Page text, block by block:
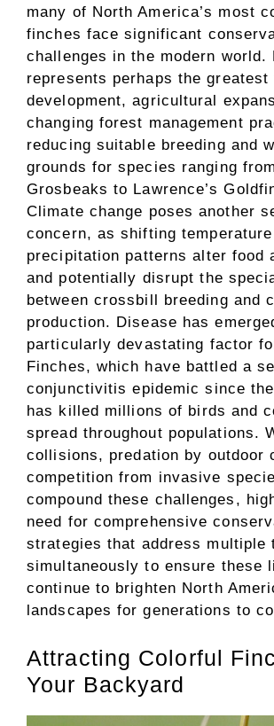
many of North America’s most
finches face significant
challenges in the modern world.
represents perhaps the
development, agricultural
changing forest management
reducing suitable breeding and
grounds for species ranging
Grosbeaks to Lawrence’s
Climate change poses another
concern, as shifting
precipitation patterns alter food
and potentially disrupt the
between crossbill breeding and
production. Disease has
particularly devastating factor
Finches, which have battled a
conjunctivitis epidemic since
has killed millions of birds and
spread throughout populations.
collisions, predation by outdoor
competition from invasive
compound these challenges,
need for comprehensive
strategies that address multiple
simultaneously to ensure these
continue to brighten North
landscapes for generations to
Attracting Colorful
Your Backyard